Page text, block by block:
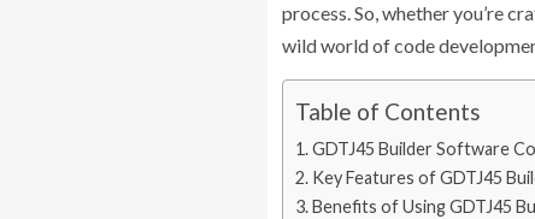
process. So, whether you’re
wild world of code
Table of Contents
GDTJ45 Builder Software
Key Features of GDTJ45
Benefits of Using GDTJ45